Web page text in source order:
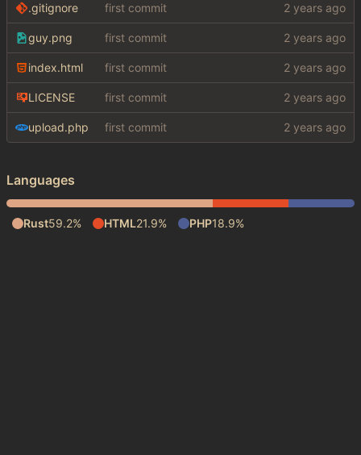
.gitignore first commit
guy.png first commit
index.html first commit
LICENSE first commit
upload.php first commit
Languages
Rust59.2% HTML21.9% PHP18.9%